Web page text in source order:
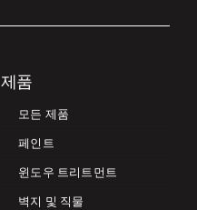
제품
모든 제품
페인트
윈도우 트리트먼트
벽지 및 직물